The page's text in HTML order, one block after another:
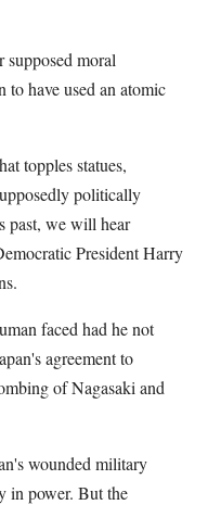
supposed moral
have used an atomic
topples statues,
politically
past, we will hear
President Harry
faced had he not
agreement to
of Nagasaki and
wounded military
in power. But the